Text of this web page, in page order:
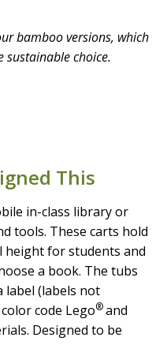
bamboo versions, which
sustainable choice.
This
in-class library or
tools. These carts hold
height for students and
a book. The tubs
label (labels not
code Lego® and
Designed to be